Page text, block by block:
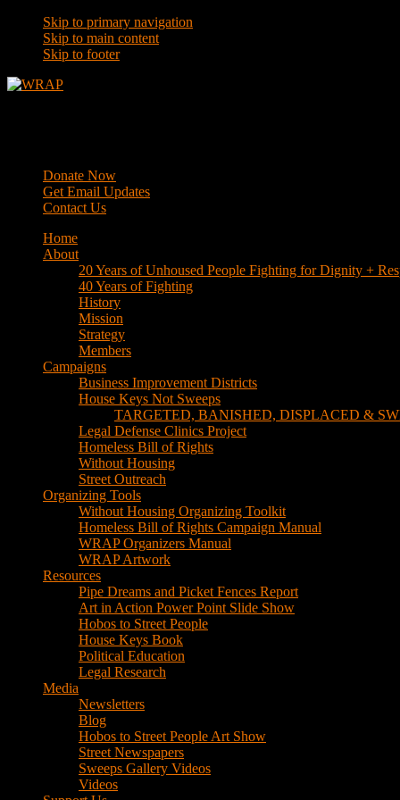
Skip to primary navigation
Skip to main content
Skip to footer
Donate Now
Get Email Updates
Contact Us
Home
About
20 Years of Unhoused People Fighting for Dignity +
40 Years of Fighting
History
Mission
Strategy
Members
Campaigns
Business Improvement Districts
House Keys Not Sweeps
TARGETED, BANISHED, DISPLACED &
Legal Defense Clinics Project
Homeless Bill of Rights
Without Housing
Street Outreach
Organizing Tools
Without Housing Organizing Toolkit
Homeless Bill of Rights Campaign Manual
WRAP Organizers Manual
WRAP Artwork
Resources
Pipe Dreams and Picket Fences Report
Art in Action Power Point Slide Show
Hobos to Street People
House Keys Book
Political Education
Legal Research
Media
Newsletters
Blog
Hobos to Street People Art Show
Street Newspapers
Sweeps Gallery Videos
Videos